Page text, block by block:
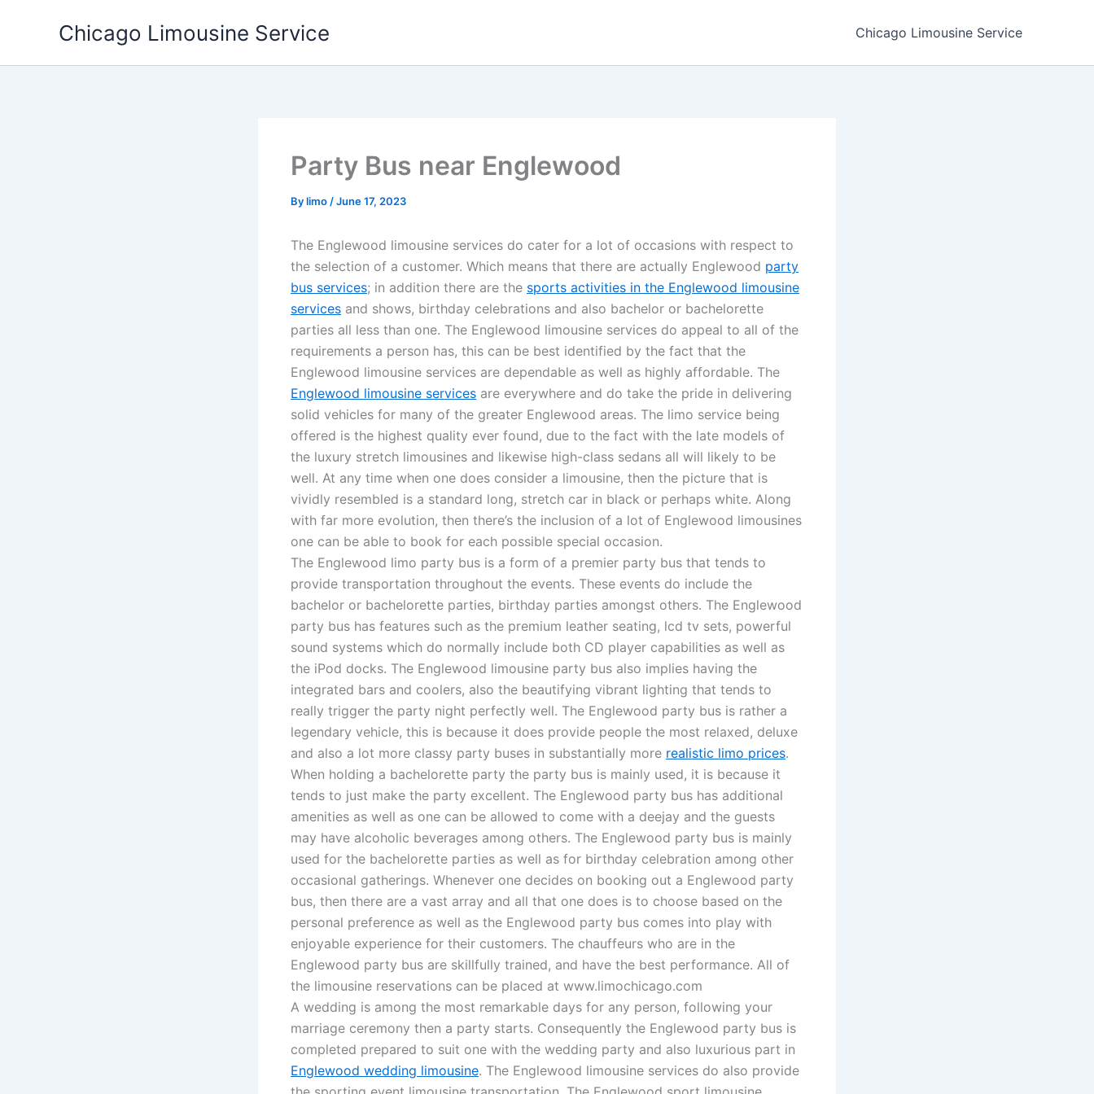
Chicago Limousine Service Chicago Limousine Service
Party Bus near Englewood
Bylimo /June 17, 2023
The Englewood limousine services do cater for a lot of occasions with respect to
the selection of a customer. Which means that there are actually Englewood party
bus services; in addition there are the sports activities in the Englewood limousine
services and shows, birthday celebrations and also bachelor or bachelorette
parties all less than one. The Englewood limousine services do appeal to all of the
requirements a person has, this can be best identified by the fact that the
Englewood limousine services are dependable as well as highly affordable. The
Englewood limousine services are everywhere and do take the pride in delivering
solid vehicles for many of the greater Englewood areas. The limo service being
offered is the highest quality ever found, due to the fact with the late models of
the luxury stretch limousines and likewise high-class sedans all will likely to be
well. At any time when one does consider a limousine, then the picture that is
vividly resembled is a standard long, stretch car in black or perhaps white. Along
with far more evolution, then there’s the inclusion of a lot of Englewood limousines
one can be able to book for each possible special occasion.
The Englewood limo party bus is a form of a premier party bus that tends to
provide transportation throughout the events. These events do include the
bachelor or bachelorette parties, birthday parties amongst others. The Englewood
party bus has features such as the premium leather seating, lcd tv sets, powerful
sound systems which do normally include both CD player capabilities as well as
the iPod docks. The Englewood limousine party bus also implies having the
integrated bars and coolers, also the beautifying vibrant lighting that tends to
really trigger the party night perfectly well. The Englewood party bus is rather a
legendary vehicle, this is because it does provide people the most relaxed, deluxe
and also a lot more classy party buses in substantially more realistic limo prices.
When holding a bachelorette party the party bus is mainly used, it is because it
tends to just make the party excellent. The Englewood party bus has additional
amenities as well as one can be allowed to come with a deejay and the guests
may have alcoholic beverages among others. The Englewood party bus is mainly
used for the bachelorette parties as well as for birthday celebration among other
occasional gatherings. Whenever one decides on booking out a Englewood party
bus, then there are a vast array and all that one does is to choose based on the
personal preference as well as the Englewood party bus comes into play with
enjoyable experience for their customers. The chauffeurs who are in the
Englewood party bus are skillfully trained, and have the best performance. All of
the limousine reservations can be placed at www.limochicago.com
A wedding is among the most remarkable days for any person, following your
marriage ceremony then a party starts. Consequently the Englewood party bus is
completed prepared to suit one with the wedding party and also luxurious part in
Englewood wedding limousine. The Englewood limousine services do also provide